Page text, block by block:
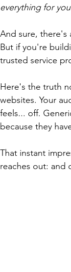
everything for
And sure, there's
But if you're
trusted service
Here's the truth
websites. Your
feels... off.
because they
That instant
reaches out: and